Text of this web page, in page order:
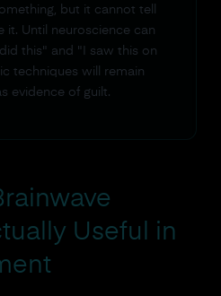
but it cannot tell
it. Until neuroscience can
this" and "I saw this on
techniques will remain
evidence of guilt.
Useful in